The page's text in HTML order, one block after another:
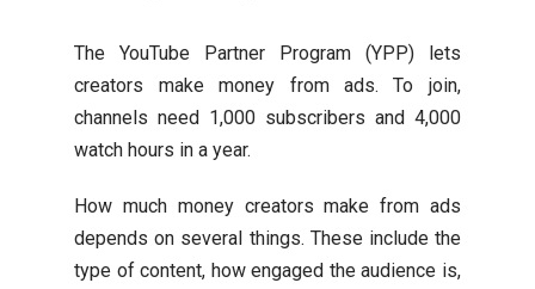
The YouTube Partner Program (YPP) lets
creators make money from ads. To join,
channels need 1,000 subscribers and 4,000
watch hours in a year.
How much money creators make from ads
depends on several things. These include the
type of content, how engaged the audience is,